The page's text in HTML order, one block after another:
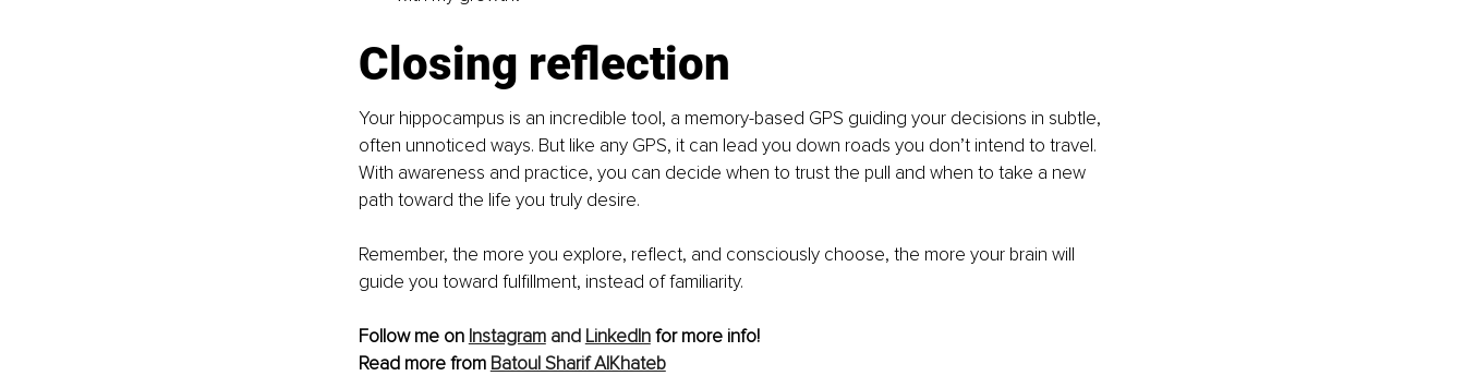
Closing reflection
Your hippocampus is an incredible tool, a memory-based GPS guiding your decisions in subtle,
often unnoticed ways. But like any GPS, it can lead you down roads you don’t intend to travel.
With awareness and practice, you can decide when to trust the pull and when to take a new
path toward the life you truly desire.
Remember, the more you explore, reflect, and consciously choose, the more your brain will
guide you toward fulfillment, instead of familiarity.
Follow me on Instagram and LinkedIn for more info!
Read more from Batoul Sharif AlKhateb